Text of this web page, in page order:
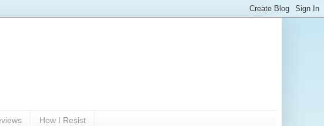
How I Resist